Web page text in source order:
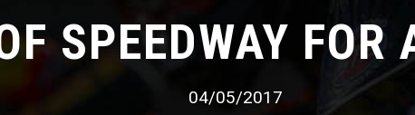
SPEEDWAY FOR
04/05/2017